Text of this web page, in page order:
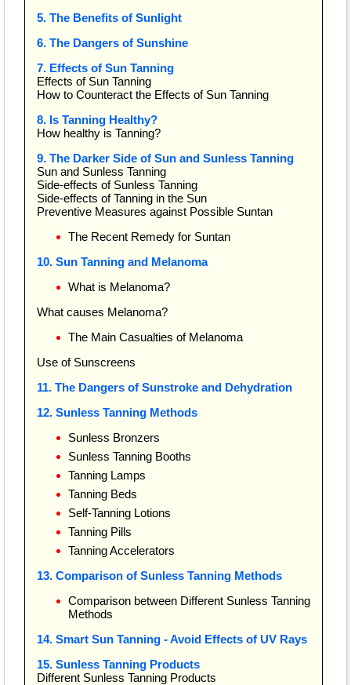
5. The Benefits of Sunlight
6. The Dangers of Sunshine
7. Effects of Sun Tanning
Effects of Sun Tanning
How to Counteract the Effects of Sun Tanning
8. Is Tanning Healthy?
How healthy is Tanning?
9. The Darker Side of Sun and Sunless Tanning
Sun and Sunless Tanning
Side-effects of Sunless Tanning
Side-effects of Tanning in the Sun
Preventive Measures against Possible Suntan
The Recent Remedy for Suntan
10. Sun Tanning and Melanoma
What is Melanoma?
What causes Melanoma?
The Main Casualties of Melanoma
Use of Sunscreens
11. The Dangers of Sunstroke and Dehydration
12. Sunless Tanning Methods
Sunless Bronzers
Sunless Tanning Booths
Tanning Lamps
Tanning Beds
Self-Tanning Lotions
Tanning Pills
Tanning Accelerators
13. Comparison of Sunless Tanning Methods
Comparison between Different Sunless Tanning
Methods
14. Smart Sun Tanning - Avoid Effects of UV Rays
15. Sunless Tanning Products
Different Sunless Tanning Products